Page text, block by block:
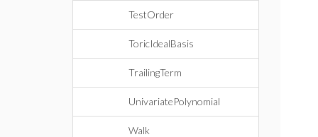
TestOrder
ToricIdealBasis
TrailingTerm
UnivariatePolynomial
Walk